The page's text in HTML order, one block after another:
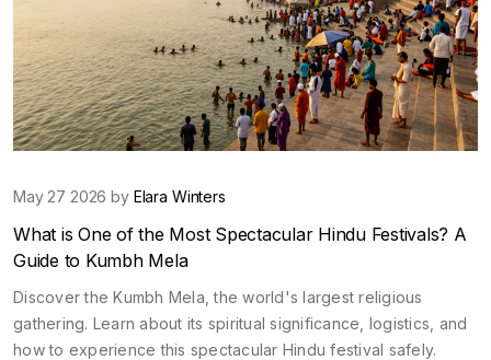
May 27 2026 by Elara Winters
What is One of the Most Spectacular Hindu Festivals? A
Guide to Kumbh Mela
Discover the Kumbh Mela, the world's largest religious
gathering. Learn about its spiritual significance, logistics, and
how to experience this spectacular Hindu festival safely.